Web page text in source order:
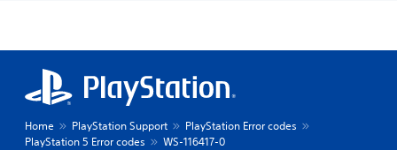
Home PlayStation Support
PlayStation Error codes
PlayStation 5 Error codes
WS-116417-0